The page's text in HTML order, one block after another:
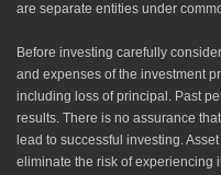
are separate entities under
Before investing carefully
and expenses of the investment
including loss of principal. Past
results. There is no assurance
lead to successful investing.
eliminate the risk of experiencing